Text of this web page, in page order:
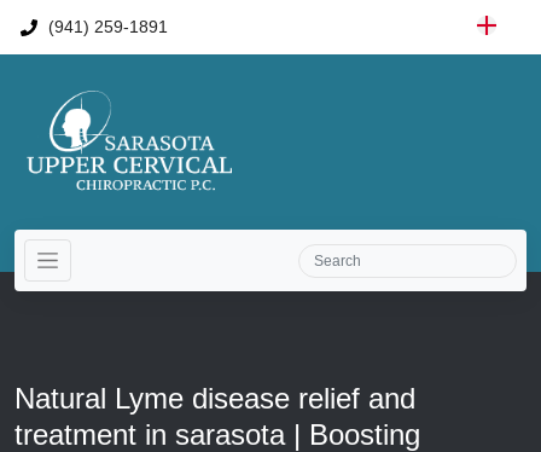
(941) 259-1891
Natural Lyme disease relief and
treatment in sarasota | Boosting